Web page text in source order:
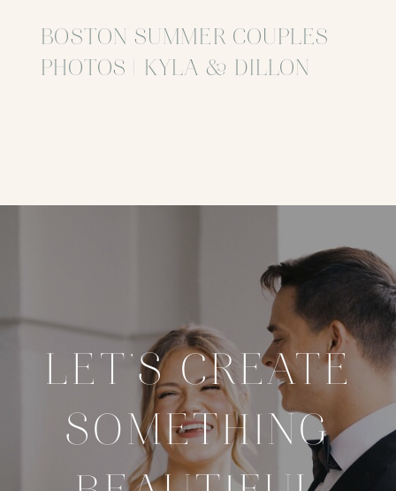
BOSTON SUMMER COUPLES
PHOTOS | KYLA & DILLON
LET'S CREATE
SOMETHING